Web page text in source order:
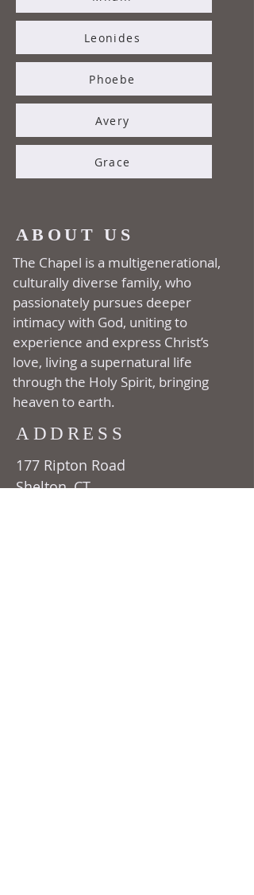
Leonides
Phoebe
Avery
Grace
ABOUT US
The Chapel is a multi­generational,
culturally diverse family, who
passionately pursues deeper
intimacy with God, uniting to
experience and express Christ’s
love, living a supernatural life
through the Holy Spirit, bringing
heaven to earth.
ADDRESS
177 Ripton Road
Shelton, CT